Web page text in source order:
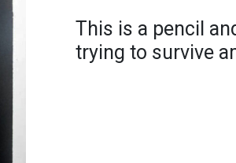
This is a pencil
trying to survive